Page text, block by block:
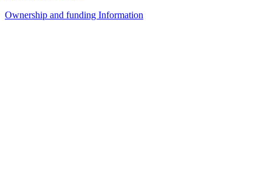
Ownership and funding Information